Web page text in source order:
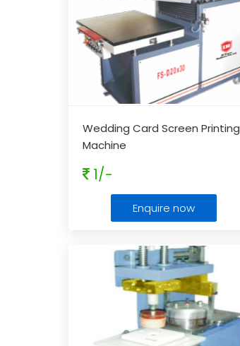
Wedding Card Screen Printing
Machine
1/-
Enquire now